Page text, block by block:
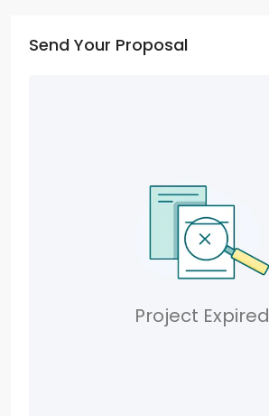
Send Your Proposal
Project Expired